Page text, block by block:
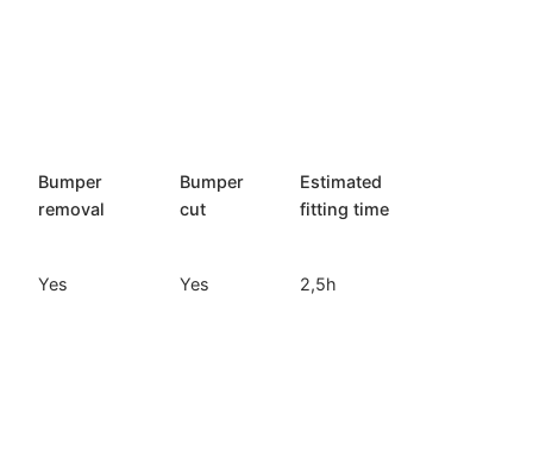
Bumper
removal
Bumper
cut
Estimated
fitting time
Yes Yes 2,5h